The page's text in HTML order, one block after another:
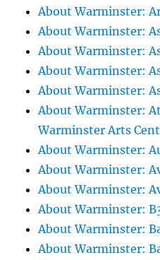
About Warminster:
About Warminster:
About Warminster:
About Warminster:
About Warminster:
About Warminster:
Warminster Arts
About Warminster:
About Warminster:
About Warminster:
About Warminster:
About Warminster:
About Warminster: